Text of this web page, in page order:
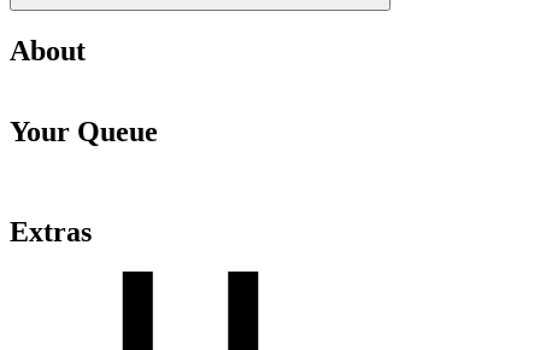
About
Your Queue
Extras